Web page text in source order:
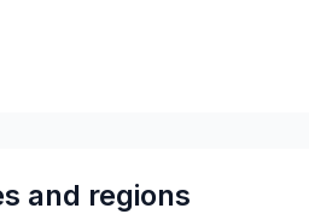
and regions